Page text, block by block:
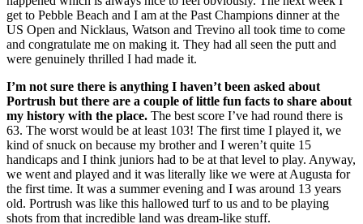
get to Pebble Beach and I am at the Past Champions dinner at the
US Open and Nicklaus, Watson and Trevino all took time to come
and congratulate me on making it. They had all seen the putt and
were genuinely thrilled I had made it.
I’m not sure there is anything I haven’t been asked about
Portrush but there are a couple of little fun facts to share about
my history with the place. The best score I’ve had round there is
63. The worst would be at least 103! The first time I played it, we
kind of snuck on because my brother and I weren’t quite 15
handicaps and I think juniors had to be at that level to play. Anyway,
we went and played and it was literally like we were at Augusta for
the first time. It was a summer evening and I was around 13 years
old. Portrush was like this hallowed turf to us and to be playing
shots from that incredible land was dream-like stuff.